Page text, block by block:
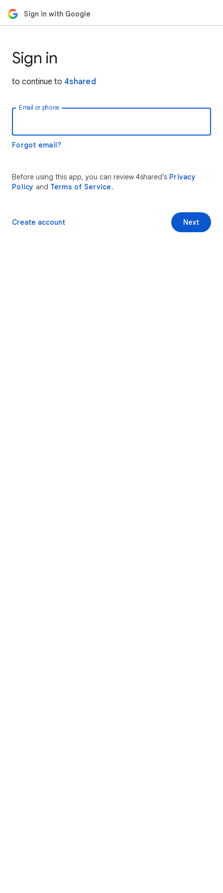
Sign in with Google
Sign in
to continue to 4shared
Email or phone
Forgot email?
Before using this app, you can review 4shared’s Privacy
Policy and Terms of Service.
Next
Create account